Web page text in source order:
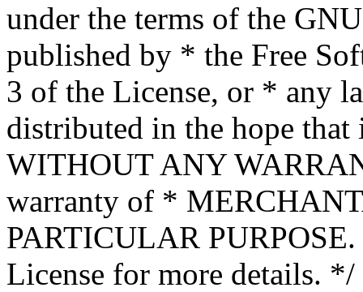
under the terms of the
published by * the Free
3 of the License, or * any
distributed in the hope
WITHOUT ANY
warranty of *
PARTICULAR
License for more details.